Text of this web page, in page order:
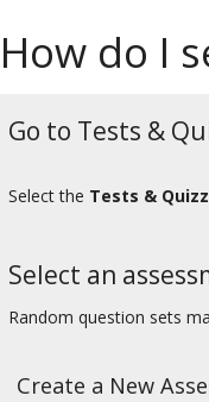
How do I
Go to Tests &
Select the Tests &
Select an
Random question sets
Create a New